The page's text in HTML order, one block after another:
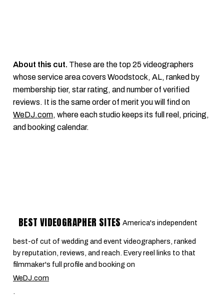
About this cut. These are the top 25 videographers
whose service area covers Woodstock, AL, ranked by
membership tier, star rating, and number of verified
reviews. It is the same order of merit you will find on
WeDJ.com, where each studio keeps its full reel, pricing,
and booking calendar.
BEST VIDEOGRAPHER SITES America's independent
best-of cut of wedding and event videographers, ranked
by reputation, reviews, and reach. Every reel links to that
filmmaker's full profile and booking on
WeDJ.com
.